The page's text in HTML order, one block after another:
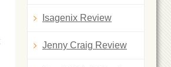
Isagenix Review
Jenny Craig Review